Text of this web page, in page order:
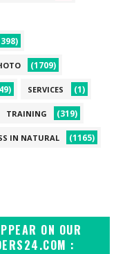
(1709)
SERVICES (1)
TRAINING (319)
IN NATURAL (1165)
ON OUR
: